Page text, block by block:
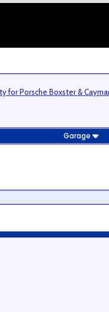
for Porsche Boxster &
Garage